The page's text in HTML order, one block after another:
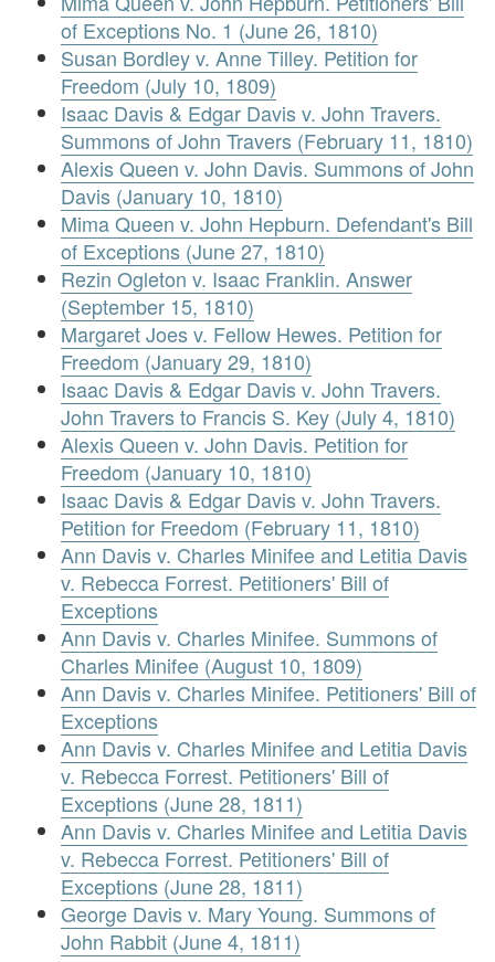
of Exceptions No. 1 (June 26, 1810)
Susan Bordley v. Anne Tilley. Petition for
Freedom (July 10, 1809)
Isaac Davis & Edgar Davis v. John Travers.
Summons of John Travers (February 11, 1810)
Alexis Queen v. John Davis. Summons of John
Davis (January 10, 1810)
Mima Queen v. John Hepburn. Defendant's Bill
of Exceptions (June 27, 1810)
Rezin Ogleton v. Isaac Franklin. Answer
(September 15, 1810)
Margaret Joes v. Fellow Hewes. Petition for
Freedom (January 29, 1810)
Isaac Davis & Edgar Davis v. John Travers.
John Travers to Francis S. Key (July 4, 1810)
Alexis Queen v. John Davis. Petition for
Freedom (January 10, 1810)
Isaac Davis & Edgar Davis v. John Travers.
Petition for Freedom (February 11, 1810)
Ann Davis v. Charles Minifee and Letitia Davis
v. Rebecca Forrest. Petitioners' Bill of
Exceptions
Ann Davis v. Charles Minifee. Summons of
Charles Minifee (August 10, 1809)
Ann Davis v. Charles Minifee. Petitioners' Bill of
Exceptions
Ann Davis v. Charles Minifee and Letitia Davis
v. Rebecca Forrest. Petitioners' Bill of
Exceptions (June 28, 1811)
Ann Davis v. Charles Minifee and Letitia Davis
v. Rebecca Forrest. Petitioners' Bill of
Exceptions (June 28, 1811)
George Davis v. Mary Young. Summons of
John Rabbit (June 4, 1811)